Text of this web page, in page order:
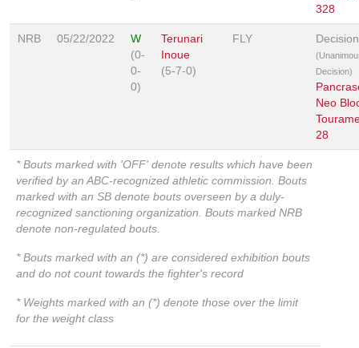
328
NRB 05/22/2022
W
(0-
0-
0)
Terunari
Inoue
(5-7-0)
FLY Decision
Decision)
Neo
28
* Bouts marked with 'OFF' denote results which have been
verified by an ABC-recognized athletic commission. Bouts
marked with an SB denote bouts overseen by a duly-
recognized sanctioning organization. Bouts marked NRB
denote non-regulated bouts.
* Bouts marked with an (*) are considered exhibition bouts
and do not count towards the fighter's record
* Weights marked with an (*) denote those over the limit
for the weight class